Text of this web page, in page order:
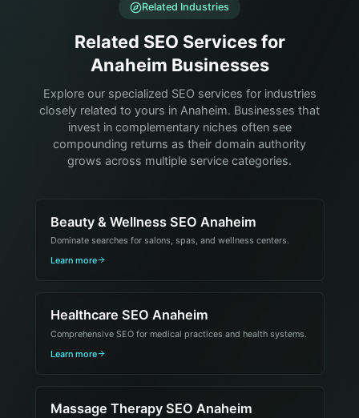
Related Industries
Related SEO Services for
Anaheim Businesses
Explore our specialized SEO services for industries
closely related to yours in Anaheim. Businesses that
invest in complementary niches often see
compounding returns as their domain authority
grows across multiple service categories.
Beauty & Wellness SEO Anaheim
Dominate searches for salons, spas, and wellness centers.
Learn more
Healthcare SEO Anaheim
Comprehensive SEO for medical practices and health systems.
Learn more
Massage Therapy SEO Anaheim